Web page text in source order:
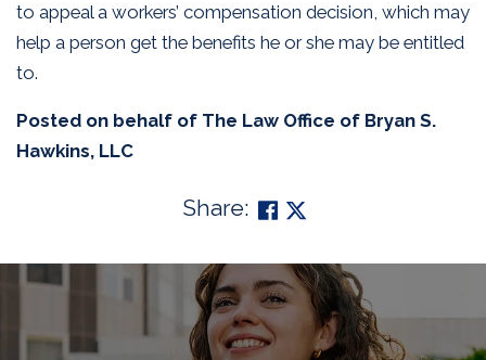
to appeal a workers’ compensation decision, which may
help a person get the benefits he or she may be entitled
to.
Posted on behalf of The Law Office of Bryan S.
Hawkins, LLC
Share: